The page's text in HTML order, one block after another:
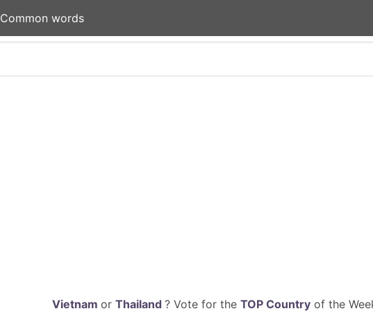
Common words
Vietnam or Thailand ? Vote for the TOP Countryof the